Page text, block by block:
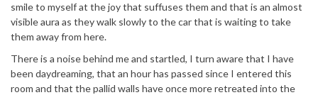
smile to myself at the joy that suffuses them and that is an almost
visible aura as they walk slowly to the car that is waiting to take
them away from here.
There is a noise behind me and startled, I turn aware that I have
been daydreaming, that an hour has passed since I entered this
room and that the pallid walls have once more retreated into the